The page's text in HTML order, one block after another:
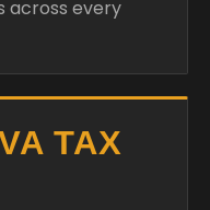
across every
TAX